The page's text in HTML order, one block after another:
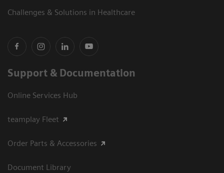
Challenges & Solutions in Healthcare
Support & Documentation
Online Services Hub
teamplay Fleet
Order Parts & Accessories
Document Library